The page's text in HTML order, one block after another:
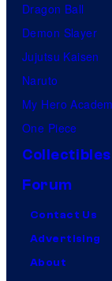
Dragon Ball
Demon Slayer
Jujutsu Kaisen
Naruto
My Hero
One Piece
Collectibles
Forum
Contact Us
Advertising
About